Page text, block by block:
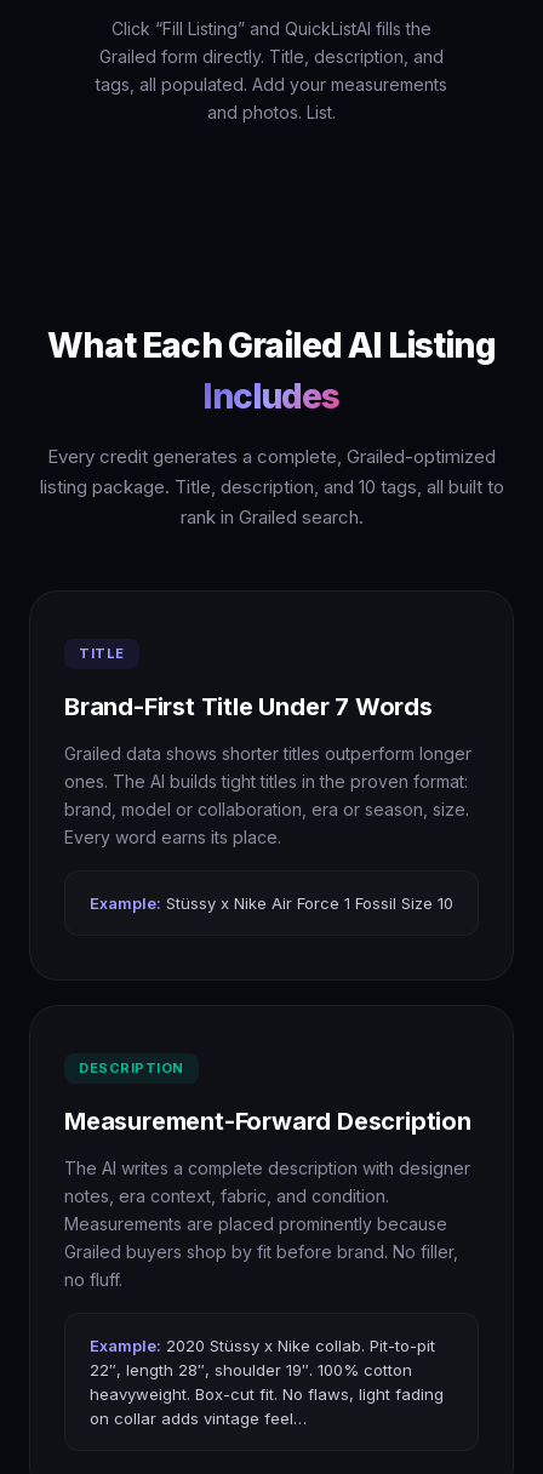
Click “Fill Listing” and QuickListAI fills the
Grailed form directly. Title, description, and
tags, all populated. Add your measurements
and photos. List.
What Each Grailed AI Listing
Includes
Every credit generates a complete, Grailed-optimized
listing package. Title, description, and 10 tags, all built to
rank in Grailed search.
TITLE
Brand-First Title Under 7 Words
Grailed data shows shorter titles outperform longer
ones. The AI builds tight titles in the proven format:
brand, model or collaboration, era or season, size.
Every word earns its place.
Example: Stüssy x Nike Air Force 1 Fossil Size 10
DESCRIPTION
Measurement-Forward Description
The AI writes a complete description with designer
notes, era context, fabric, and condition.
Measurements are placed prominently because
Grailed buyers shop by fit before brand. No filler,
no fluff.
Example: 2020 Stüssy x Nike collab. Pit-to-pit
22″, length 28″, shoulder 19″. 100% cotton
heavyweight. Box-cut fit. No flaws, light fading
on collar adds vintage feel…